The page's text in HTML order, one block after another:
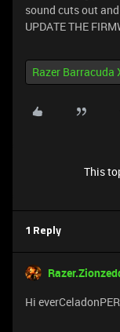
sound cuts out
UPDATE THE
Razer Barracuda
This
1 Reply
Hi